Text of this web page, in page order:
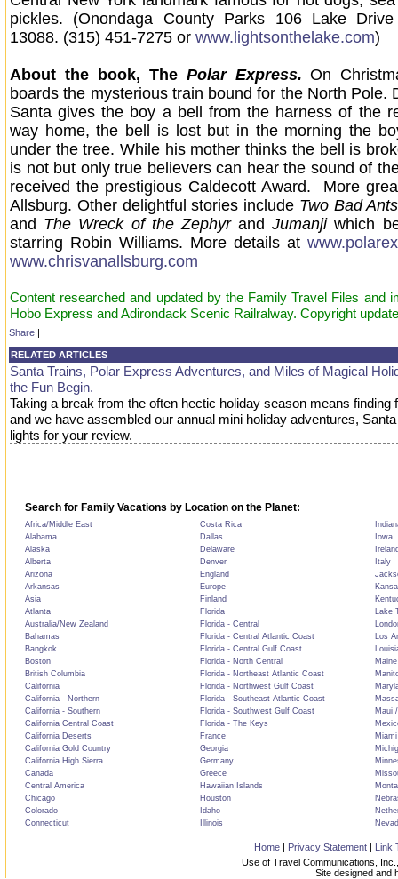
pickles. (Onondaga County Parks 106 Lake
13088. (315) 451-7275 or www.lightsonthelake.com)
About the book, The Polar Express.On
boards the mysterious train bound for the North Pole.
Santa gives the boy a bell from the harness of the
way home, the bell is lost but in the morning the
under the tree. While his mother thinks the bell is
is not but only true believers can hear the sound of
received the prestigious Caldecott Award. More
Allsburg. Other delightful stories include Two Bad
and The Wreck of the ZephyrandJumanjiwhich
starring Robin Williams. More details at
www.chrisvanallsburg.com
Content researched and updated by the Family Travel Files and
Hobo Express and Adirondack Scenic Railralway. Copyright
Share |
RELATED ARTICLES
Santa Trains, Polar Express Adventures, and Miles of Magical
the Fun Begin.
Taking a break from the often hectic holiday season means finding
and we have assembled our annual mini holiday adventures,
lights for your review.
Search for Family Vacations by Location on the Planet:
Africa/Middle East Costa Rica
Alabama
Dallas
Iowa
Alaska
Delaware
Alberta
Denver
Italy
Arizona
England
Arkansas
Europe
Asia
Finland
Atlanta
Florida
Lake
Australia/New Zealand
Florida - Central
Bahamas
Florida - Central Atlantic Coast
Los
Bangkok
Florida - Central Gulf Coast
Boston
Florida - North Central
Maine
British Columbia
Florida - Northeast Atlantic Coast
California
Florida - Northwest Gulf Coast
California - Northern
Florida - Southeast Atlantic Coast
California - Southern
Florida - Southwest Gulf Coast
Maui
California Central Coast
Florida - The Keys
California Deserts
France
Miami
California Gold Country
Georgia
California High Sierra
Germany
Canada
Greece
Central America
Hawaiian Islands
Chicago
Houston
Colorado
Idaho
Connecticut
Illinois
Home | Privacy Statement | Link
Use of Travel Communications,
Site designed and